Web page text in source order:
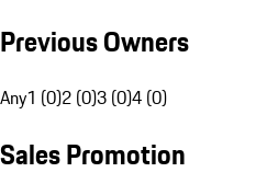
Previous Owners
Any1 (0)2 (0)3 (0)4 (0)
Sales Promotion